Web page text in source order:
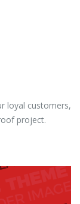
loyal customers,
project.